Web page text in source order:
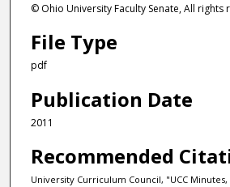
© Ohio University Faculty Senate, All rights
File Type
pdf
Publication Date
2011
Recommended
University Curriculum Council, "UCC Minutes,